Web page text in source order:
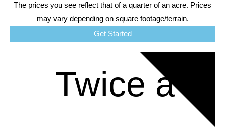
The prices you see reflect that of a quarter of an acre. Prices
may vary depending on square footage/terrain.
Get Started
Twice a